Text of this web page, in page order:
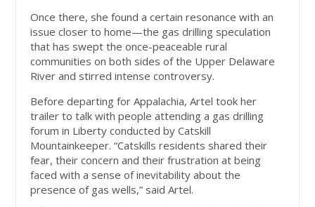
Once there, she found a certain resonance with an
issue closer to home—the gas drilling speculation
that has swept the once-peaceable rural
communities on both sides of the Upper Delaware
River and stirred intense controversy.
Before departing for Appalachia, Artel took her
trailer to talk with people attending a gas drilling
forum in Liberty conducted by Catskill
Mountainkeeper. “Catskills residents shared their
fear, their concern and their frustration at being
faced with a sense of inevitability about the
presence of gas wells,” said Artel.